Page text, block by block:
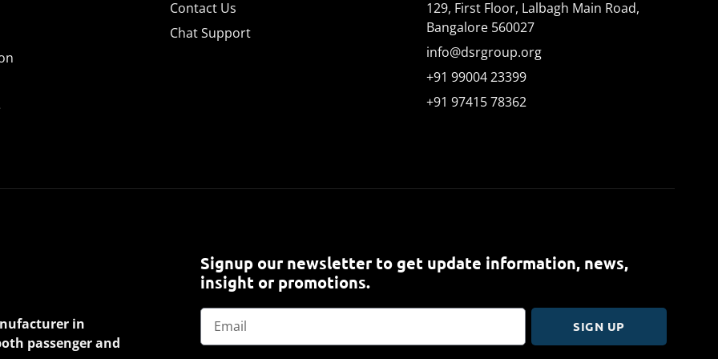
Contact Us
Chat Support
129, First Floor, Lalbagh Main Road,
Bangalore 560027
info@dsrgroup.org
+91 99004 23399
+91 97415 78362
in
passenger and
Signup our newsletter to get update information, news,
insight or promotions.
SIGN UP